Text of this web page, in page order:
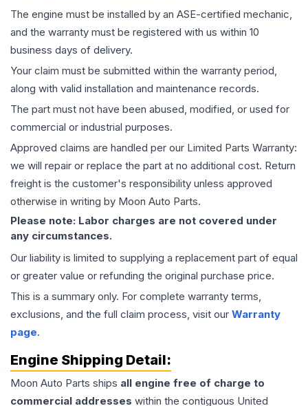
The engine must be installed by an ASE-certified mechanic,
and the warranty must be registered with us within 10
business days of delivery.
Your claim must be submitted within the warranty period,
along with valid installation and maintenance records.
The part must not have been abused, modified, or used for
commercial or industrial purposes.
Approved claims are handled per our Limited Parts Warranty:
we will repair or replace the part at no additional cost. Return
freight is the customer's responsibility unless approved
otherwise in writing by Moon Auto Parts.
Please note: Labor charges are not covered under
any circumstances.
Our liability is limited to supplying a replacement part of equal
or greater value or refunding the original purchase price.
This is a summary only. For complete warranty terms,
exclusions, and the full claim process, visit our Warranty
page.
Engine Shipping Detail:
Moon Auto Parts ships all engine free of charge to
commercial addresses within the contiguous United